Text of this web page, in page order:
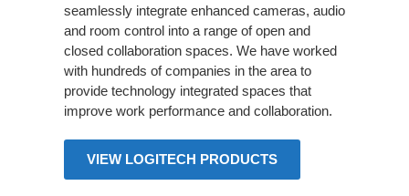
seamlessly integrate enhanced cameras, audio
and room control into a range of open and
closed collaboration spaces. We have worked
with hundreds of companies in the area to
provide technology integrated spaces that
improve work performance and collaboration.
VIEW LOGITECH PRODUCTS